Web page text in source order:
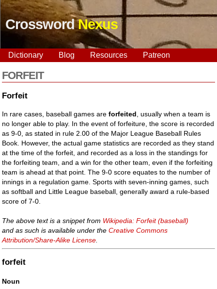
CrosswordNexus
Dictionary Blog Resources Patreon
FORFEIT
Forfeit
In rare cases, baseball games areforfeited , usually when a team is
no longer able to play. In the event of forfeiture, the score is recorded
as 9-0, as stated in rule 2.00 of the Major League Baseball Rules
Book. However, the actual game statistics are recorded as they stand
at the time of the forfeit, and recorded as a loss in the standings for
the forfeiting team, and a win for the other team, even if the forfeiting
team is ahead at that point. The 9-0 score equates to the number of
innings in a regulation game. Sports with seven-inning games, such
as softball and Little League baseball, generally award a rule-based
score of 7-0.
The above text is a snippet from Wikipedia: Forfeit (baseball)
and as such is available under theCreative Commons
Attribution/Share-Alike License
forfeit
Noun